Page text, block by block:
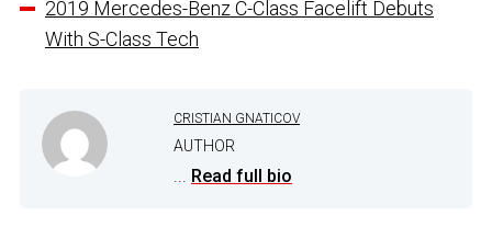
2019 Mercedes-Benz C-Class Facelift Debuts
With S-Class Tech
CRISTIAN GNATICOV
AUTHOR
... Read full bio